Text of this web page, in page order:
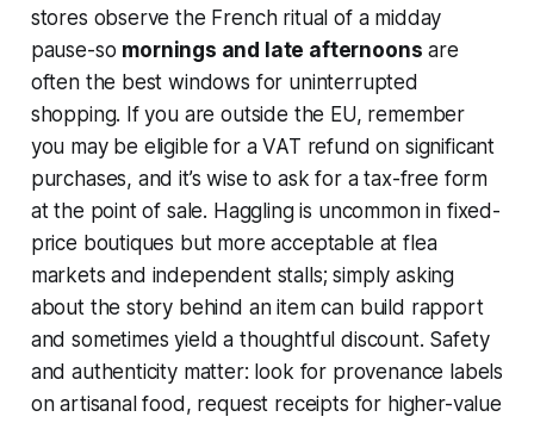
stores observe the French ritual of a midday
pause-so mornings and late afternoons are
often the best windows for uninterrupted
shopping. If you are outside the EU, remember
you may be eligible for a VAT refund on significant
purchases, and it’s wise to ask for a tax-free form
at the point of sale. Haggling is uncommon in fixed-
price boutiques but more acceptable at flea
markets and independent stalls; simply asking
about the story behind an item can build rapport
and sometimes yield a thoughtful discount. Safety
and authenticity matter: look for provenance labels
on artisanal food, request receipts for higher-value